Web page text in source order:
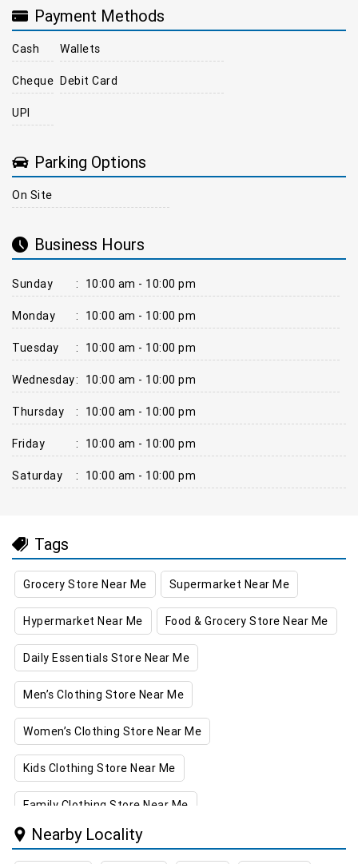
Payment Methods
Cash
Cheque
UPI
Wallets
Debit Card
Parking Options
On Site
Business Hours
Sunday : 10:00 am - 10:00 pm
Monday : 10:00 am - 10:00 pm
Tuesday : 10:00 am - 10:00 pm
Wednesday: 10:00 am - 10:00 pm
Thursday : 10:00 am - 10:00 pm
Friday : 10:00 am - 10:00 pm
Saturday : 10:00 am - 10:00 pm
Tags
Grocery Store Near Me Supermarket Near Me
Hypermarket Near Me Food & Grocery Store Near Me
Daily Essentials Store Near Me
Men’s Clothing Store Near Me
Women’s Clothing Store Near Me
Kids Clothing Store Near Me
Family Clothing Store Near Me
Home & Kitchen Store Near Me
Nearby Locality